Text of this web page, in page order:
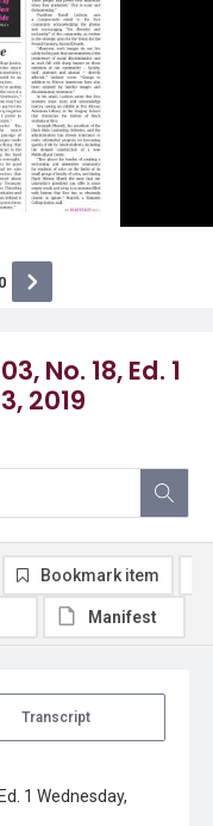
No. 18, Ed. 1
2019
Transcript
1 Wednesday,
Bookmark item
Manifest